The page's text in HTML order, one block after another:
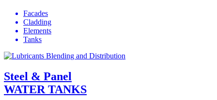
Facades
Cladding
Elements
Tanks
Steel & Panel
WATER TANKS